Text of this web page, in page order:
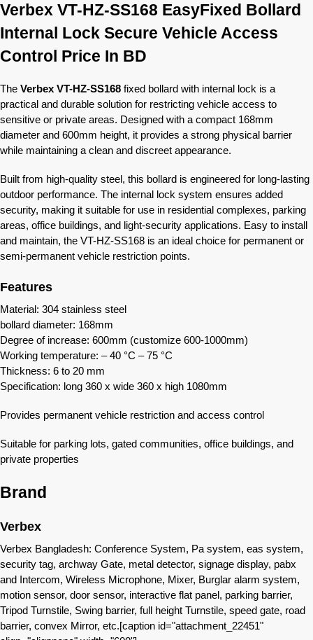
Verbex VT-HZ-SS168 EasyFixed Bollard
Internal Lock Secure Vehicle Access
Control Price In BD
The Verbex VT-HZ-SS168 fixed bollard with internal lock is a
practical and durable solution for restricting vehicle access to
sensitive or private areas. Designed with a compact 168mm
diameter and 600mm height, it provides a strong physical barrier
while maintaining a clean and discreet appearance.
Built from high-quality steel, this bollard is engineered for long-lasting
outdoor performance. The internal lock system ensures added
security, making it suitable for use in residential complexes, parking
areas, office buildings, and light-security applications. Easy to install
and maintain, the VT-HZ-SS168 is an ideal choice for permanent or
semi-permanent vehicle restriction points.
Features
Material: 304 stainless steel
bollard diameter: 168mm
Degree of increase: 600mm (customize 600-1000mm)
Working temperature: – 40 °C – 75 °C
Thickness: 6 to 20 mm
Specification: long 360 x wide 360 x high 1080mm
Provides permanent vehicle restriction and access control
Suitable for parking lots, gated communities, office buildings, and
private properties
Brand
Verbex
Verbex Bangladesh: Conference System, Pa system, eas system,
security tag, archway Gate, metal detector, signage display, pabx
and Intercom, Wireless Microphone, Mixer, Burglar alarm system,
motion sensor, door sensor, interactive flat panel, parking barrier,
Tripod Turnstile, Swing barrier, full height Turnstile, speed gate, road
barrier, convex Mirror, etc.[caption id="attachment_22451"